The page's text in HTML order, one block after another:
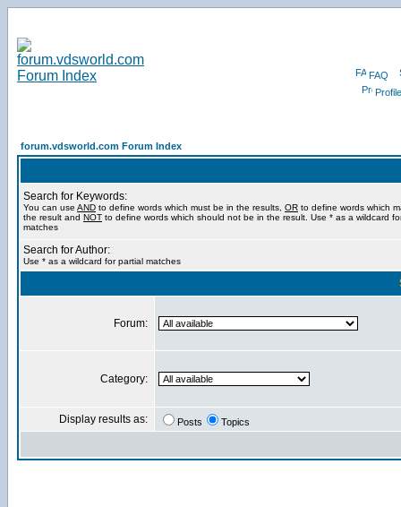
FAQ
Profile
forum.vdsworld.com Forum Index
Search for Keywords:
You can use AND to define words which must be in the results, OR to define words which
the result and NOT to define words which should not be in the result. Use * as a wildcard
matches
Search for Author:
Use * as a wildcard for partial matches
Forum:
Category:
Display results as: Posts Topics